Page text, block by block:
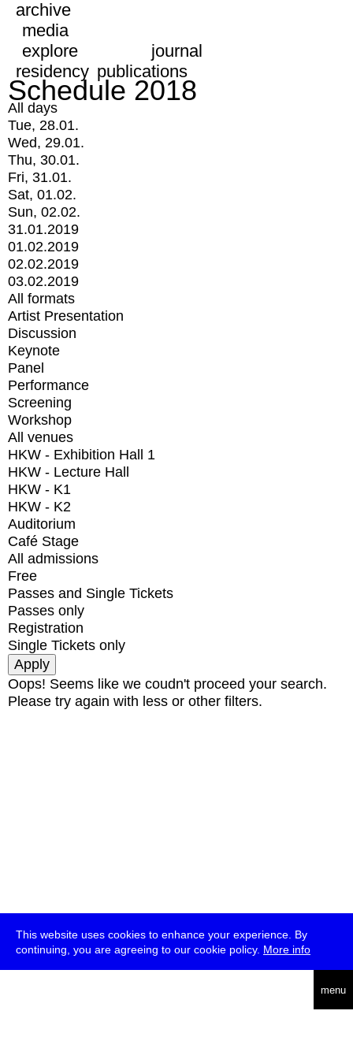
This website uses cookies to enhance your experience. By
continuing, you are agreeing to our cookie policy. More info
menu
archive
media
explore
journal
residency publications
Schedule 2018
All days
Tue, 28.01.
Wed, 29.01.
Thu, 30.01.
Fri, 31.01.
Sat, 01.02.
Sun, 02.02.
31.01.2019
01.02.2019
02.02.2019
03.02.2019
All formats
Artist Presentation
Discussion
Keynote
Panel
Performance
Screening
Workshop
All venues
HKW - Exhibition Hall 1
HKW - Lecture Hall
HKW - K1
HKW - K2
Auditorium
Café Stage
All admissions
Free
Passes and Single Tickets
Passes only
Registration
Single Tickets only
Oops! Seems like we coudn't proceed your search.
Please try again with less or other filters.